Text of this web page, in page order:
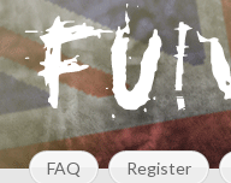
FAQ Register